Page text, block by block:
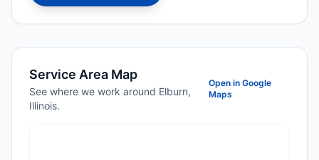
Service Area Map
See where we work around Elburn,
Illinois.
Open in Google
Maps